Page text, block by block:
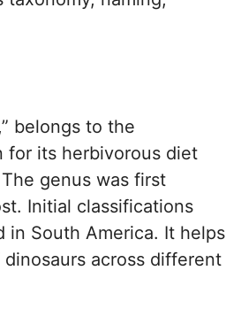
,” belongs to the
for its herbivorous diet
genus was first
Initial classifications
in South America. It helps
across different